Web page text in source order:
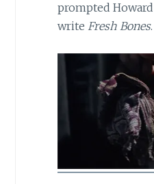
prompted
write Fresh Bones.